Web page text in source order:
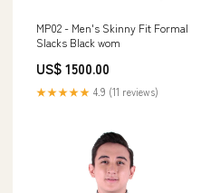
MP02 - Men's Skinny Fit Formal
Slacks Black wom
US$ 1500.00
★★★★★ 4.9 (11 reviews)